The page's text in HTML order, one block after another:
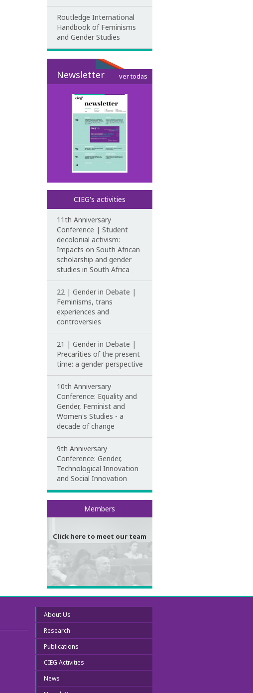
Routledge International
Handbook of Feminisms
and Gender Studies
Newsletter ver todas
CIEG's activities
11th Anniversary
Conference | Student
decolonial activism:
Impacts on South African
scholarship and gender
studies in South Africa
22 | Gender in Debate |
Feminisms, trans
experiences and
controversies
21 | Gender in Debate |
Precarities of the present
time: a gender perspective
10th Anniversary
Conference: Equality and
Gender, Feminist and
Women's Studies - a
decade of change
9th Anniversary
Conference: Gender,
Technological Innovation
and Social Innovation
Members
Click here to meet our team
Meet our team
About Us
Research
Publications
CIEG Activities
News